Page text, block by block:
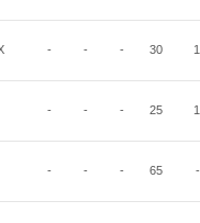
- - - 30 1
- - - 25 1
- - - 65 -